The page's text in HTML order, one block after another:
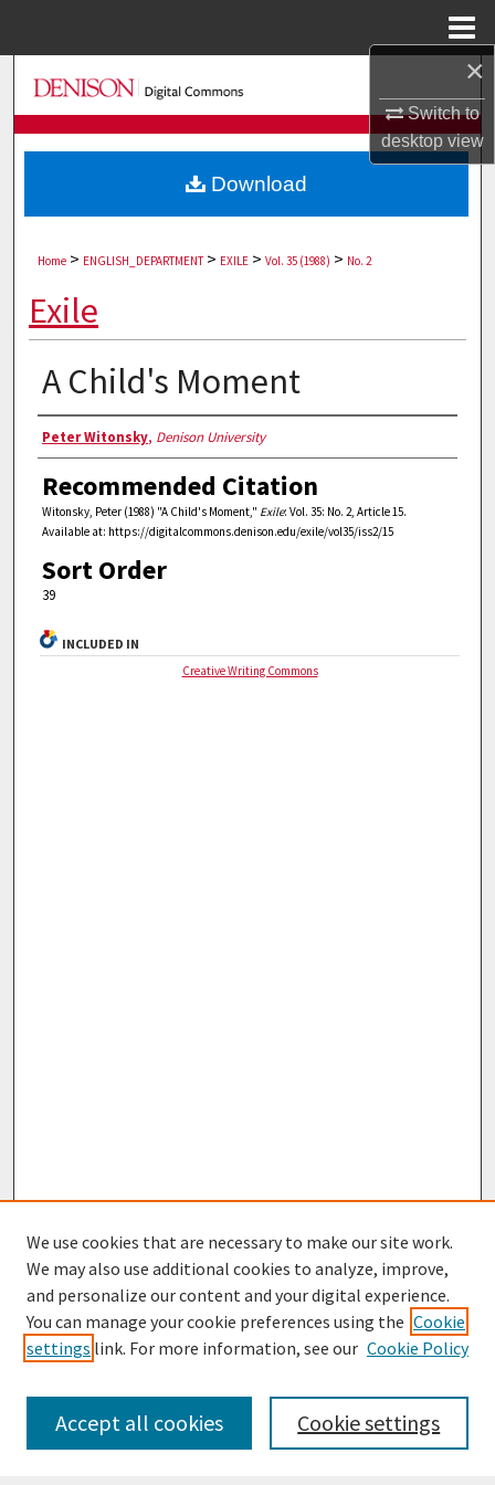
×
Switch to
desktopview
Search
Browse Collections
My Account
Home > ENGLISH_DEPARTMENT > EXILE > Vol. 35 (1988) > No. 2
Exile
A Child's Moment
Authors
Peter Witonsky, Denison University
Recommended Citation
Witonsky, Peter (1988) "A Child's Moment," Exile: Vol. 35: No. 2, Article 15.
Available at: https://digitalcommons.denison.edu/exile/vol35/iss2/15
Sort Order
39
Download
INCLUDED IN
Creative Writing Commons
Journal Home
Most Popular Papers
Receive Email Notices or RSS
We use cookies that are necessary to make our site work.
We may also use additional cookies to analyze, improve,
and personalize our content and your digital experience.
You can manage your cookie preferences using the Cookie
settings link. For more information, see our Cookie Policy
Cookie settings
Accept all cookies